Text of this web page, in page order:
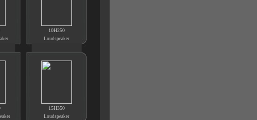
10H250
Loudspeaker
15H350
Loudspeaker